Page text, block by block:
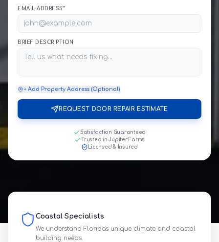
EMAIL ADDRESS*
BRIEF DESCRIPTION
+ Add Property Address (Optional)
REQUEST DOOR REPAIR ESTIMATE
Satisfaction Guaranteed
Trusted in Jupiter Farms
Licensed & Insured
Coastal Specialists
We understand Florida's unique climate and coastal
building needs.